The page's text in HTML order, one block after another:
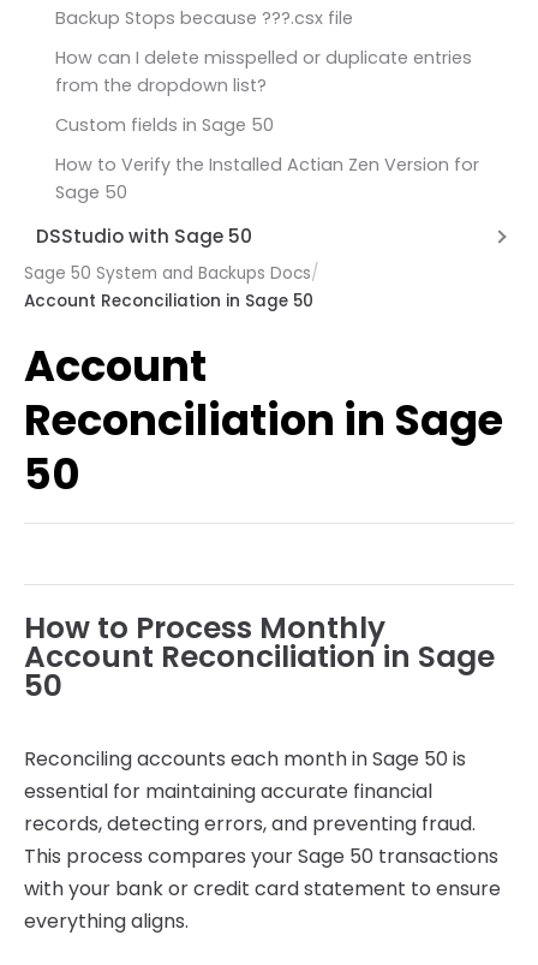
At least one damaged transaction has been
beginning
Ledger
Unable to determine security privileges Sage 50
I/O Error in Variable Length Part of Record
Backup Stops because ???.csx file
How can I delete misspelled or duplicate entries
from the dropdown list?
Custom fields in Sage 50
How to Verify the Installed Actian Zen Version for
Sage 50
DSStudio with Sage 50
Unable to connect to database
Sage 2026 Unable to Connect to Database
Sage 50 System and Backups Docs/
Account Reconciliation in Sage 50
Account
Reconciliation in Sage
50
How to Process Monthly
Account Reconciliation in Sage
50
Reconciling accounts each month in Sage 50 is
essential for maintaining accurate financial
records, detecting errors, and preventing fraud.
This process compares your Sage 50 transactions
with your bank or credit card statement to ensure
everything aligns.